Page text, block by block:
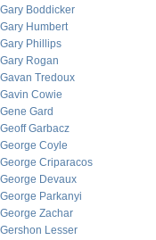
Gary Boddicker
Gary Humbert
Gary Phillips
Gary Rogan
Gavan Tredoux
Gavin Cowie
Gene Gard
Geoff Garbacz
George Coyle
George Criparacos
George Devaux
George Parkanyi
George Zachar
Gershon Lesser